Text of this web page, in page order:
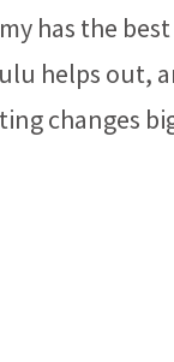
has the
helps out,
changes